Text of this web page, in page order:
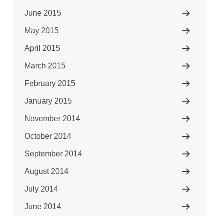
June 2015
May 2015
April 2015
March 2015
February 2015
January 2015
November 2014
October 2014
September 2014
August 2014
July 2014
June 2014